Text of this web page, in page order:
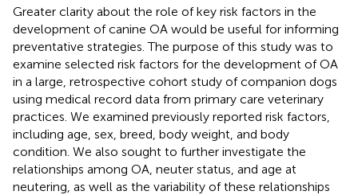
Greater clarity about the role of key risk factors in the
development of canine OA would be useful for informing
preventative strategies. The purpose of this study was to
examine selected risk factors for the development of OA
in a large, retrospective cohort study of companion dogs
using medical record data from primary care veterinary
practices. We examined previously reported risk factors,
including age, sex, breed, body weight, and body
condition. We also sought to further investigate the
relationships among OA, neuter status, and age at
neutering, as well as the variability of these relationships